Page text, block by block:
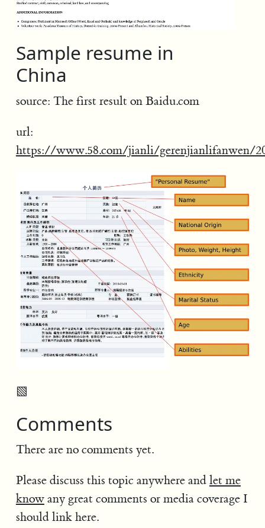
Sample resume in
China
source: The first result on Baidu.com
url:
https://www.58.com/jianli/gerenjianlifanwen/
▧
Comments
There are no comments yet.
Please discuss this topic anywhere and let me
knowany great comments or media coverage I
should link here.